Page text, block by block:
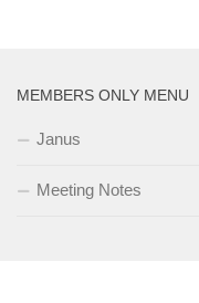
MEMBERS ONLY MENU
Janus
Meeting Notes